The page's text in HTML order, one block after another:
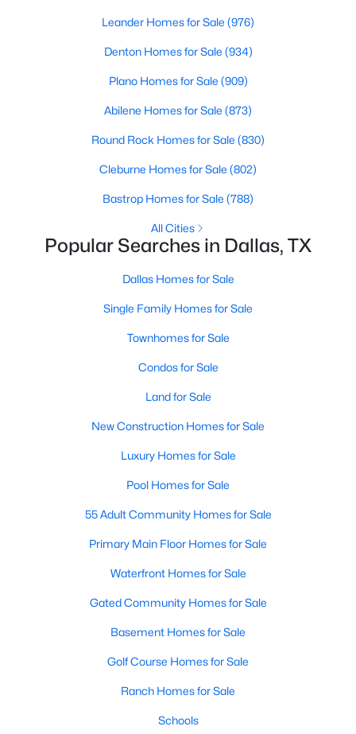
MLS#: 21354593
New - 21 Hours Ago
Baths Sqft
MLS#: 21349830
Current Real Estate Statistics for Homes in
69
Avg. Days
$284
Avg. $ /
$755,470
Med. List Price
Popular Searches in Dallas, TX
All Dallas Homes for Sale
Dallas Open Houses
Dallas Condos for Sale
Leander Homes for Sale (976)
Denton Homes for Sale (934)
Plano Homes for Sale (909)
Abilene Homes for Sale (873)
Round Rock Homes for Sale (830)
Cleburne Homes for Sale (802)
Bastrop Homes for Sale (788)
All Cities
Popular Searches in Dallas, TX
Dallas Homes for Sale
Single Family Homes for Sale
Townhomes for Sale
Condos for Sale
Land for Sale
New Construction Homes for Sale
Luxury Homes for Sale
Pool Homes for Sale
55 Adult Community Homes for Sale
Primary Main Floor Homes for Sale
Waterfront Homes for Sale
Gated Community Homes for Sale
Basement Homes for Sale
Golf Course Homes for Sale
Ranch Homes for Sale
Schools